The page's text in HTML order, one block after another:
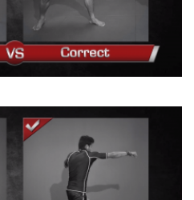
Muay Thai World
Chaowalith Jocky…
Chaowalith Jocky Gym: Cross Block, Knee x2
Muay Thai World
Chaowalith Jocky…
Muay Thai World
Chaowalith Jocky…